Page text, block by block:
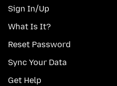
Sign In/Up
What Is It?
Reset Password
Sync Your Data
Get Help